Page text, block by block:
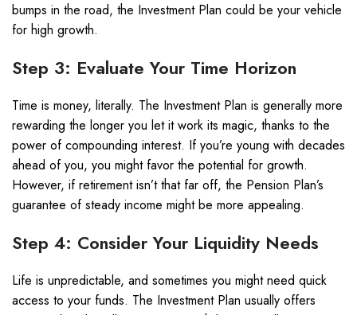
bumps in the road, the Investment Plan could be your vehicle
for high growth.
Step 3: Evaluate Your Time Horizon
Time is money, literally. The Investment Plan is generally more
rewarding the longer you let it work its magic, thanks to the
power of compounding interest. If you’re young with decades
ahead of you, you might favor the potential for growth.
However, if retirement isn’t that far off, the Pension Plan’s
guarantee of steady income might be more appealing.
Step 4: Consider Your Liquidity Needs
Life is unpredictable, and sometimes you might need quick
access to your funds. The Investment Plan usually offers